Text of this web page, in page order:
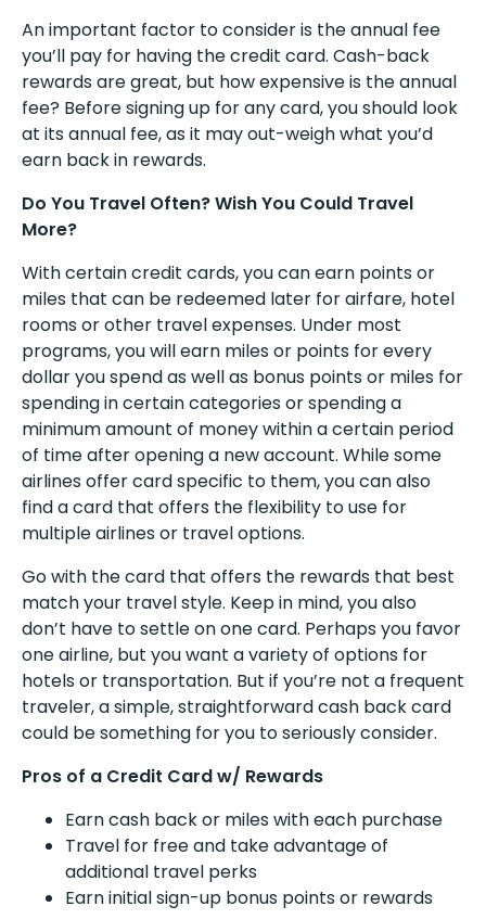
An important factor to consider is the annual fee
you’ll pay for having the credit card. Cash-back
rewards are great, but how expensive is the annual
fee? Before signing up for any card, you should look
at its annual fee, as it may out-weigh what you’d
earn back in rewards.
Do You Travel Often? Wish You Could Travel
More?
With certain credit cards, you can earn points or
miles that can be redeemed later for airfare, hotel
rooms or other travel expenses. Under most
programs, you will earn miles or points for every
dollar you spend as well as bonus points or miles for
spending in certain categories or spending a
minimum amount of money within a certain period
of time after opening a new account. While some
airlines offer card specific to them, you can also
find a card that offers the flexibility to use for
multiple airlines or travel options.
Go with the card that offers the rewards that best
match your travel style. Keep in mind, you also
don’t have to settle on one card. Perhaps you favor
one airline, but you want a variety of options for
hotels or transportation. But if you’re not a frequent
traveler, a simple, straightforward cash back card
could be something for you to seriously consider.
Pros of a Credit Card w/ Rewards
Earn cash back or miles with each purchase
Travel for free and take advantage of
additional travel perks
Earn initial sign-up bonus points or rewards